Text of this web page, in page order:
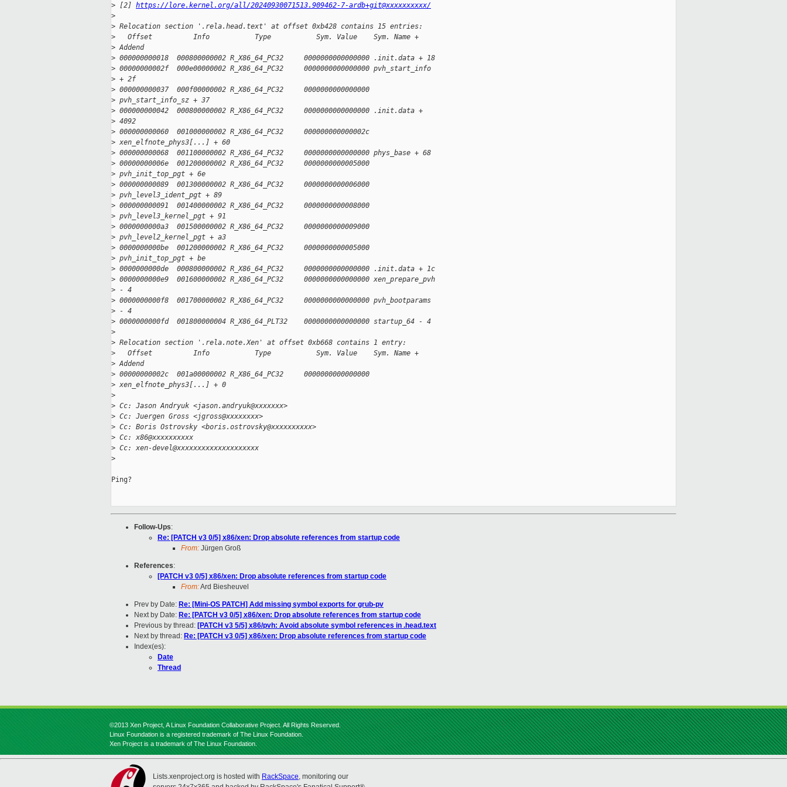
> [2] https://lore.kernel.org/all/20240930071513.909462-7-ardb+git@xxxxxxxxxx/
>
> Relocation section '.rela.head.text' at offset 0xb428 contains 15 entries:
>
   Offset          Info           Type           Sym. Value    Sym. Name +
> Addend
> 000000000018  000800000002 R_X86_64_PC32     0000000000000000 .init.data + 18
> 00000000002f  000e00000002 R_X86_64_PC32     0000000000000000 pvh_start_info
> + 2f
> 000000000037  000f00000002 R_X86_64_PC32     0000000000000000
> pvh_start_info_sz + 37
> 000000000042  000800000002 R_X86_64_PC32     0000000000000000 .init.data +
> 4092
> 000000000060  001000000002 R_X86_64_PC32     000000000000002c
> xen_elfnote_phys3[...] + 60
> 000000000068  001100000002 R_X86_64_PC32     0000000000000000 phys_base + 68
> 00000000006e  001200000002 R_X86_64_PC32     0000000000005000
> pvh_init_top_pgt + 6e
> 000000000089  001300000002 R_X86_64_PC32     0000000000006000
> pvh_level3_ident_pgt + 89
> 000000000091  001400000002 R_X86_64_PC32     0000000000008000
> pvh_level3_kernel_pgt + 91
> 0000000000a3  001500000002 R_X86_64_PC32     0000000000009000
> pvh_level2_kernel_pgt + a3
> 0000000000be  001200000002 R_X86_64_PC32     0000000000005000
> pvh_init_top_pgt + be
> 0000000000de  000800000002 R_X86_64_PC32     0000000000000000 .init.data + 1c
> 0000000000e9  001600000002 R_X86_64_PC32     0000000000000000 xen_prepare_pvh
> - 4
> 0000000000f8  001700000002 R_X86_64_PC32     0000000000000000 pvh_bootparams
> - 4
> 0000000000fd  001800000004 R_X86_64_PLT32    0000000000000000 startup_64 - 4
>
> Relocation section '.rela.note.Xen' at offset 0xb668 contains 1 entry:
>
   Offset          Info           Type           Sym. Value    Sym. Name +
> Addend
> 00000000002c  001a00000002 R_X86_64_PC32     0000000000000000
> xen_elfnote_phys3[...] + 0
>
> Cc: Jason Andryuk <jason.andryuk@xxxxxxx>
> Cc: Juergen Gross <jgross@xxxxxxxx>
> Cc: Boris Ostrovsky <boris.ostrovsky@xxxxxxxxxx>
> Cc: x86@xxxxxxxxxx
> Cc: xen-devel@xxxxxxxxxxxxxxxxxxxx
>
Ping?
Follow-Ups:
Re: [PATCH v3 0/5] x86/xen: Drop absolute references from startup code
From: Jürgen Groß
References:
[PATCH v3 0/5] x86/xen: Drop absolute references from startup code
From:Ard Biesheuvel
Prev by Date: Re: [Mini-OS PATCH] Add missing symbol exports for grub-pv
Next by Date: Re: [PATCH v3 0/5] x86/xen: Drop absolute references from startup code
Previous by thread: [PATCH v3 5/5] x86/pvh: Avoid absolute symbol references in .head.text
Next by thread: Re: [PATCH v3 0/5] x86/xen: Drop absolute references from startup code
Index(es):
Date
Thread
©2013 Xen Project, A Linux Foundation Collaborative Project. All Rights Reserved.
Linux Foundation is a registered trademark of The Linux Foundation.
Xen Project is a trademark of The Linux Foundation.
Lists.xenproject.org is hosted with RackSpace, monitoring our